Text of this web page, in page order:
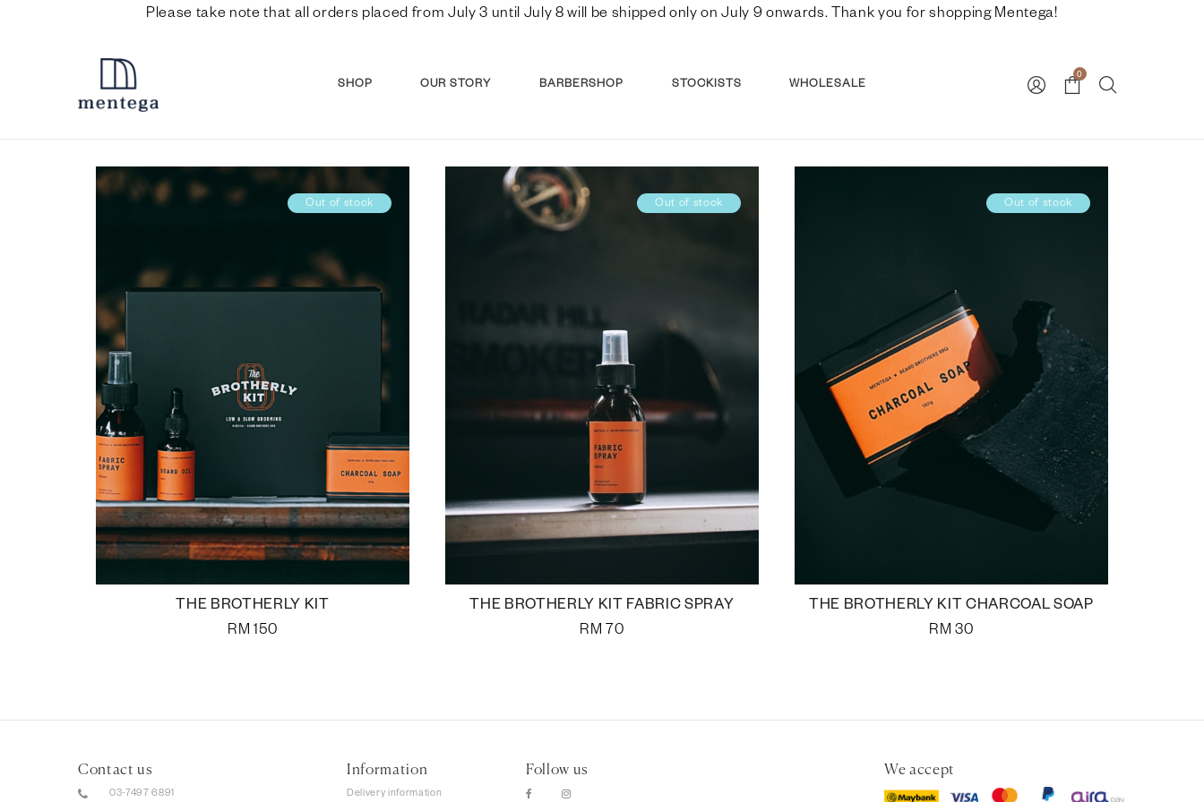
Please take note that all orders placed from July 3 until July 8 will be shipped only on July 9 onwards. Thank you for shopping Mentega!
SHOP OUR STORY BARBERSHOP STOCKISTS WHOLESALE
0
Out of stock
THE BROTHERLY KIT
RM 150
Out of stock
THE BROTHERLY KIT FABRIC SPRAY
RM 70
Out of stock
THE BROTHERLY KIT CHARCOAL SOAP
RM 30
Contact us
03-7497 6891
Information
Delivery information
Follow us We accept